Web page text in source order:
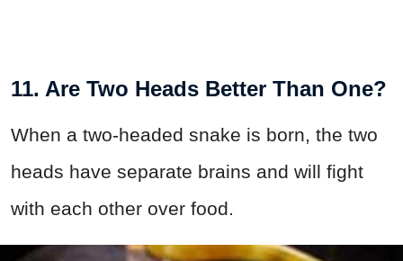
11. Are Two Heads Better Than One?
When a two-headed snake is born, the two
heads have separate brains and will fight
with each other over food.